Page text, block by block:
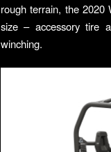
rough terrain, the 2020
size – accessory tire
winching.